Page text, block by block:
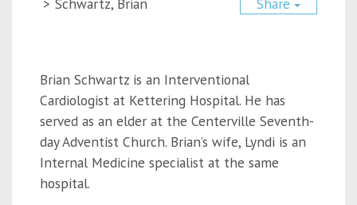
> Schwartz, Brian Share
Brian Schwartz is an Interventional
Cardiologist at Kettering Hospital. He has
served as an elder at the Centerville Seventh-
day Adventist Church. Brian’s wife, Lyndi is an
Internal Medicine specialist at the same
hospital.